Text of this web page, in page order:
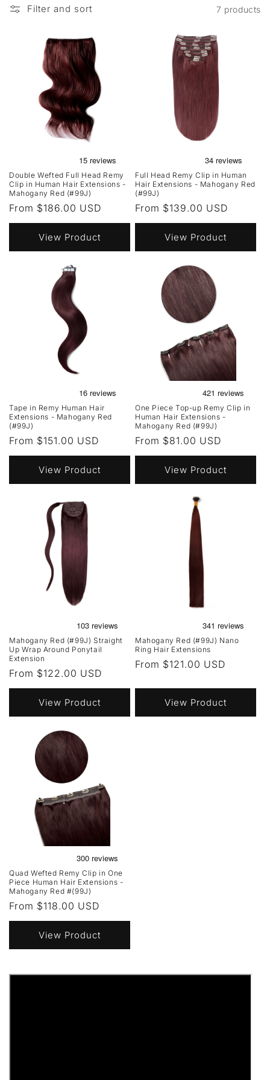
Filter and sort 7 products
Double Wefted Full Head Remy
Clip in Human Hair Extensions -
Mahogany Red (#99J)
Regular
price
From $186.00 USD
View Product
Full Head Remy Clip in Human
Hair Extensions - Mahogany Red
(#99J)
Regular
price
From $139.00 USD
View Product
Tape in Remy Human Hair
Extensions - Mahogany Red
(#99J)
Regular
price
From $151.00 USD
View Product
One Piece Top-up Remy Clip in
Human Hair Extensions -
Mahogany Red (#99J)
Regular
price
From $81.00 USD
View Product
Mahogany Red (#99J) Straight
Up Wrap Around Ponytail
Extension
Regular
price
From $122.00 USD
View Product
Mahogany Red (#99J) Nano
Ring Hair Extensions
Regular
From $121.00 USD
View Product
Quad Wefted Remy Clip in One
Piece Human Hair Extensions -
Mahogany Red #(99J)
Regular
price
From $118.00 USD
View Product